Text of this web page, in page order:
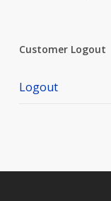
Customer Logout
Logout